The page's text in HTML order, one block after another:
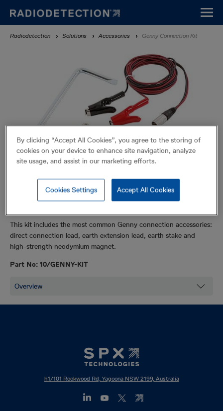
main
content
Breadcrumb
Radiodetection Solutions Accessories Genny Connection Kit
Genny Connection Kit
This kit includes the most common Genny connection accessories:
direct connection lead, earth extension lead, earth stake and
high-strength neodymium magnet.
Part No: 10/GENNY-KIT
h1/101 Rookwood Rd, Yagoona NSW 2199, Australia
By clicking “Accept All Cookies”, you agree to the storing of
cookies on your device to enhance site navigation, analyze
site usage, and assist in our marketing efforts.
Accept All Cookies
Cookies Settings